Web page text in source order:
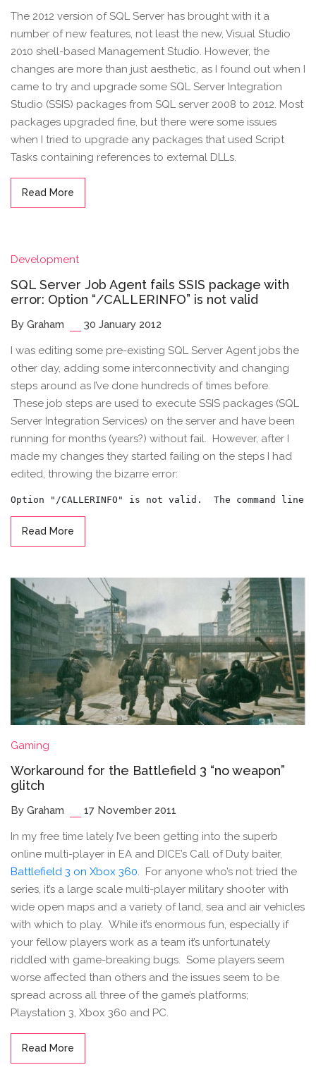
The 2012 version of SQL Server has brought with it a
number of new features, not least the new, Visual Studio
2010 shell-based Management Studio. However, the
changes are more than just aesthetic, as I found out when I
came to try and upgrade some SQL Server Integration
Studio (SSIS) packages from SQL server 2008 to 2012. Most
packages upgraded fine, but there were some issues
when I tried to upgrade any packages that used Script
Tasks containing references to external DLLs.
Read More
Development
SQL Server Job Agent fails SSIS package with
error: Option “/CALLERINFO” is not valid
By Graham 30 January 2012
I was editing some pre-existing SQL Server Agent jobs the
other day, adding some interconnectivity and changing
steps around as I’ve done hundreds of times before.
These job steps are used to execute SSIS packages (SQL
Server Integration Services) on the server and have been
running for months (years?) without fail. However, after I
made my changes they started failing on the steps I had
edited, throwing the bizarre error:
Read More
Gaming
Workaround for the Battlefield 3 “no weapon”
glitch
By Graham 17 November 2011
In my free time lately I’ve been getting into the superb
online multi-player in EA and DICE’s Call of Duty baiter,
Battlefield 3 on Xbox 360 . For anyone who’s not tried the
series, it’s a large scale multi-player military shooter with
wide open maps and a variety of land, sea and air vehicles
with which to play. While it’s enormous fun, especially if
your fellow players work as a team it’s unfortunately
riddled with game-breaking bugs. Some players seem
worse affected than others and the issues seem to be
spread across all three of the game’s platforms;
Playstation 3, Xbox 360 and PC.
Read More